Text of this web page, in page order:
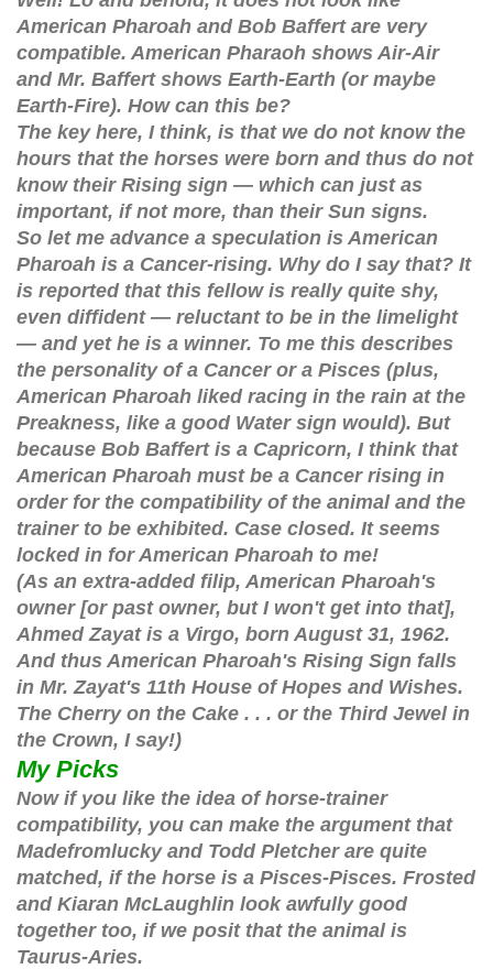
American Pharoah and Bob Baffert are very
compatible. American Pharaoh shows Air-Air
and Mr. Baffert shows Earth-Earth (or maybe
Earth-Fire). How can this be?
The key here, I think, is that we do not know the
hours that the horses were born and thus do not
know their Rising sign — which can just as
important, if not more, than their Sun signs.
So let me advance a speculation is American
Pharoah is a Cancer-rising. Why do I say that? It
is reported that this fellow is really quite shy,
even diffident — reluctant to be in the limelight
— and yet he is a winner. To me this describes
the personality of a Cancer or a Pisces (plus,
American Pharoah liked racing in the rain at the
Preakness, like a good Water sign would). But
because Bob Baffert is a Capricorn, I think that
American Pharoah must be a Cancer rising in
order for the compatibility of the animal and the
trainer to be exhibited. Case closed. It seems
locked in for American Pharoah to me!
(As an extra-added filip, American Pharoah's
owner [or past owner, but I won't get into that],
Ahmed Zayat is a Virgo, born August 31, 1962.
And thus American Pharoah's Rising Sign falls
in Mr. Zayat's 11th House of Hopes and Wishes.
The Cherry on the Cake . . . or the Third Jewel in
the Crown, I say!)
My Picks
Now if you like the idea of horse-trainer
compatibility, you can make the argument that
Madefromlucky and Todd Pletcher are quite
matched, if the horse is a Pisces-Pisces. Frosted
and Kiaran McLaughlin look awfully good
together too, if we posit that the animal is
Taurus-Aries.